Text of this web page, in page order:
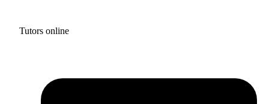
Tutors online